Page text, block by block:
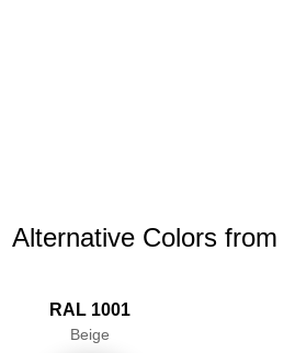
Alternative Colors
RAL 1001
Beige